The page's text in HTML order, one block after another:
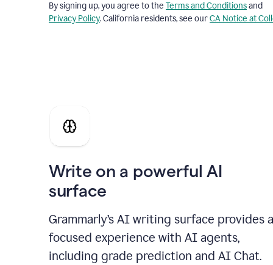
By signing up, you agree to the Terms and Conditionsand
Privacy Policy. California residents, see ourCA Notice at
Write on a powerful AI
surface
Grammarly’s AI writing surface provides a
focused experience with AI agents,
including grade prediction and AI Chat.